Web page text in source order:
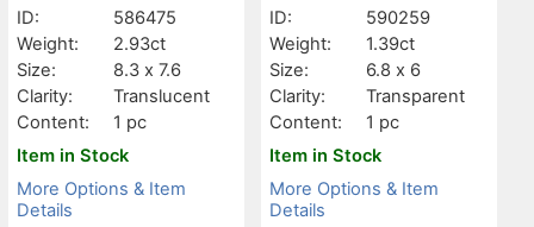
ID:
586475
Weight:
2.93ct
Size:
8.3 x 7.6
Clarity:
Translucent
Content:
1 pc
Item in Stock
More Options & Item
Details
ID:
590259
Weight:
1.39ct
Size:
6.8 x 6
Clarity:
Transparent
Content:
1 pc
Item in Stock
More Options & Item
Details